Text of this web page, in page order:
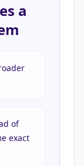
a
of
exact